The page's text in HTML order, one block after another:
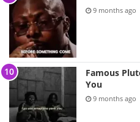
9 months ago
Famous
You
9 months ago